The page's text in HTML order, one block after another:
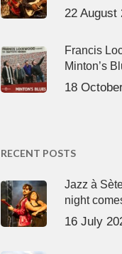
22 August
Francis
Minton’s
18
RECENT POSTS
Jazz à
night
16 July